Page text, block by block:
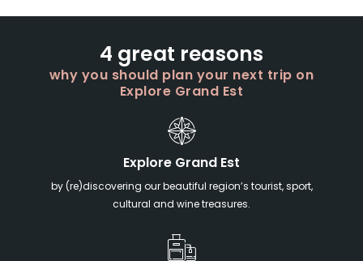
4 great reasons
why you should plan your next trip on
Explore Grand Est
Explore Grand Est
by (re)discovering our beautiful region’s tourist, sport,
cultural and wine treasures.